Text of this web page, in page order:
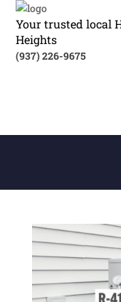
Your trusted local
Heights
(937) 226-9675